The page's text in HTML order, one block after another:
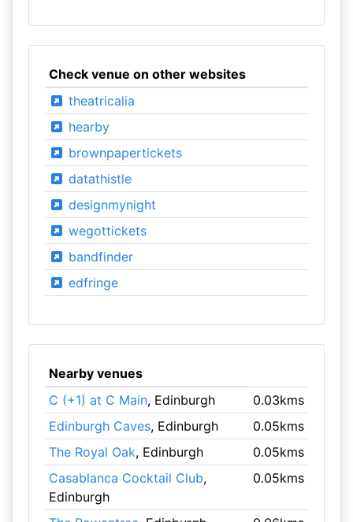
Check venue on other websites
theatricalia
hearby
brownpapertickets
datathistle
designmynight
wegottickets
bandfinder
edfringe
Nearby venues
C (+1) at C Main, Edinburgh
0.03kms
Edinburgh Caves, Edinburgh
0.05kms
The Royal Oak, Edinburgh
0.05kms
Casablanca Cocktail Club,
Edinburgh
0.05kms